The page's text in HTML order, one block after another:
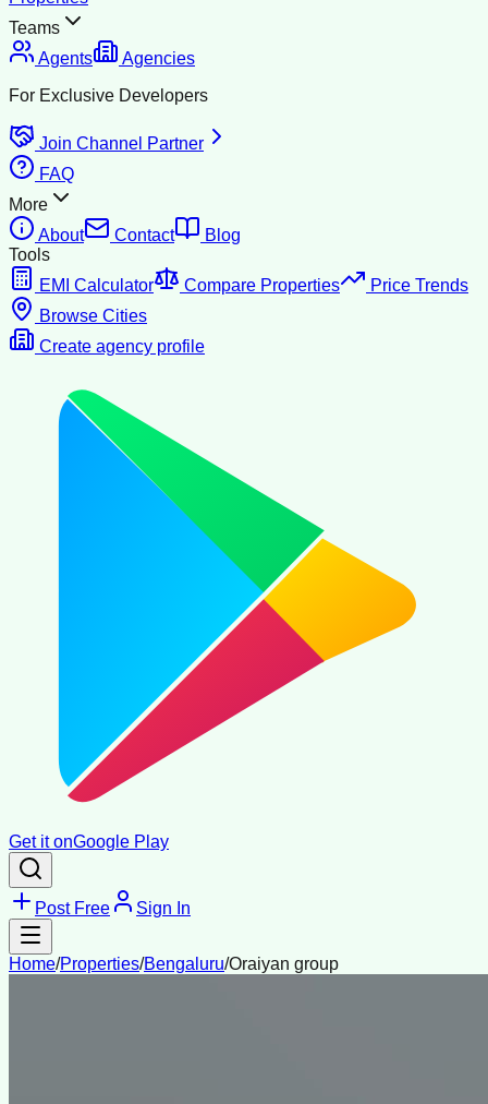
Teams
Agents
Agencies
For Exclusive Developers
Join Channel Partner
FAQ
More
About
Contact
Blog
Tools
EMI Calculator
Compare Properties
Price Trends
Browse Cities
Create agency profile
Get it onGoogle Play
Post Free Sign In
Home/Properties/Bengaluru/Oraiyan group